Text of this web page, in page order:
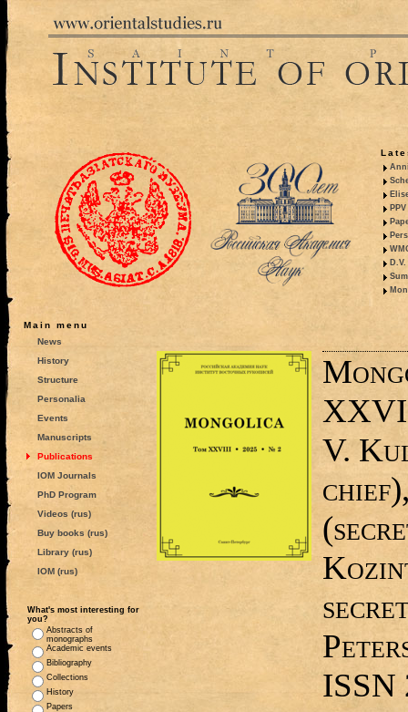
Main menu
News
History
Structure
Personalia
Events
Manuscripts
Publications
IOM Journals
PhD Program
Videos (rus)
Buy books (rus)
Library (rus)
IOM (rus)
What's most interesting for
you?
Abstracts of
monographs
Academic events
Bibliography
Collections
History
Papers
V.
ISSN